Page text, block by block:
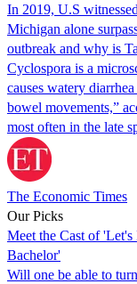
In 2019, U.S
Michigan alone
outbreak and why is
Cyclospora is a
causes watery
bowel movements,”
most often in the late
The Economic Times
Our Picks
Meet the Cast of
Bachelor'
Will one be able to